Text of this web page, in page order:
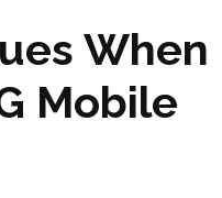
When
Mobile